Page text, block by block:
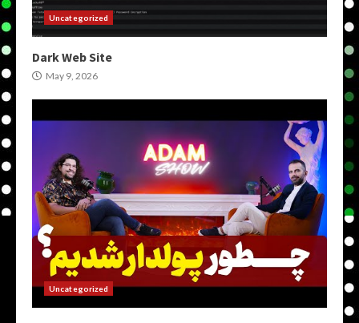
Uncategorized
Dark Web Site
May 9, 2026
Uncategorized